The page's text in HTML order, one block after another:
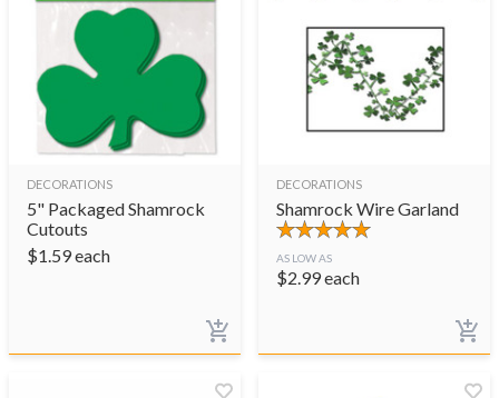
DECORATIONS
5" Packaged Shamrock
Cutouts
$1.59each
DECORATIONS
Shamrock Wire Garland
AS LOW AS
$2.99each